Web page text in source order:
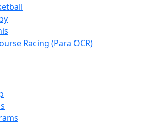
Racing (Para OCR)